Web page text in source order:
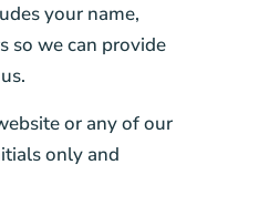
your name,
so we can provide
or any of our
only and